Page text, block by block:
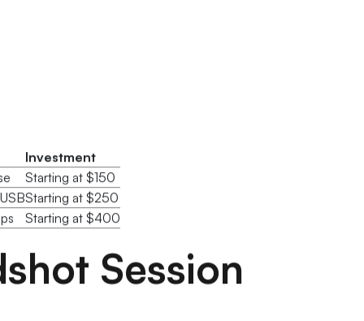
Investment
Starting at $150
Starting at $250
Starting at $400
Session